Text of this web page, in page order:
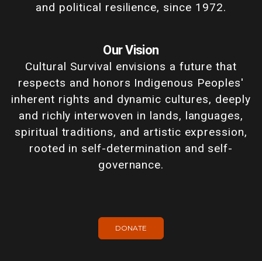
and political resilience, since 1972.
Our Vision
Cultural Survival envisions a future that
respects and honors Indigenous Peoples'
inherent rights and dynamic cultures, deeply
and richly interwoven in lands, languages,
spiritual traditions, and artistic expression,
rooted in self-determination and self-
governance.
DONATE